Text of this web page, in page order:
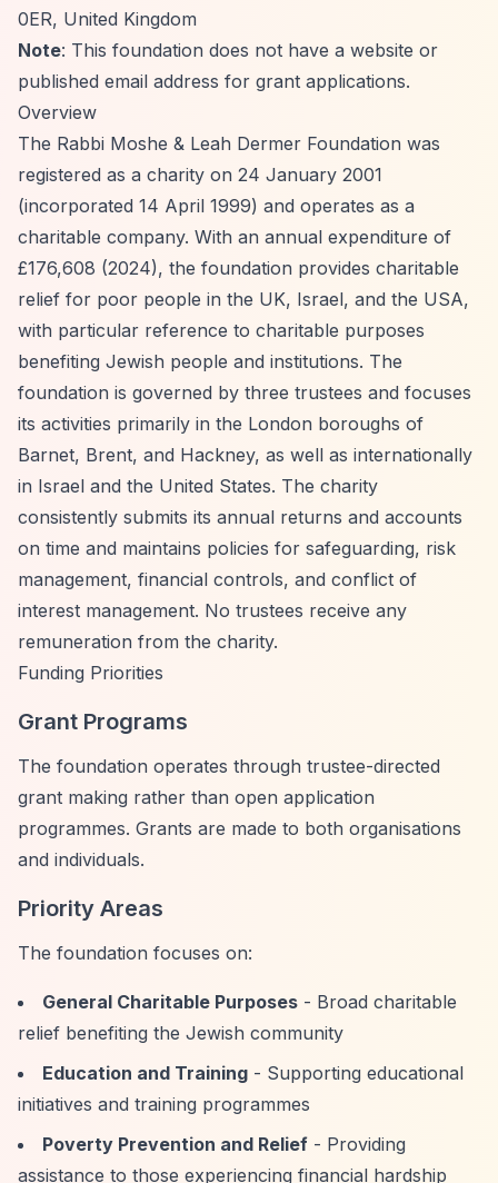
0ER, United Kingdom
Note: This foundation does not have a website or
published email address for grant applications.
Overview
The Rabbi Moshe & Leah Dermer Foundation was
registered as a charity on 24 January 2001
(incorporated 14 April 1999) and operates as a
charitable company. With an annual expenditure of
£176,608 (2024), the foundation provides charitable
relief for poor people in the UK, Israel, and the USA,
with particular reference to charitable purposes
benefiting Jewish people and institutions. The
foundation is governed by three trustees and focuses
its activities primarily in the London boroughs of
Barnet, Brent, and Hackney, as well as internationally
in Israel and the United States. The charity
consistently submits its annual returns and accounts
on time and maintains policies for safeguarding, risk
management, financial controls, and conflict of
interest management. No trustees receive any
remuneration from the charity.
Funding Priorities
Grant Programs
The foundation operates through trustee-directed
grant making rather than open application
programmes. Grants are made to both organisations
and individuals.
Priority Areas
The foundation focuses on:
General Charitable Purposes - Broad charitable
relief benefiting the Jewish community
Education and Training - Supporting educational
initiatives and training programmes
Poverty Prevention and Relief - Providing
assistance to those experiencing financial hardship